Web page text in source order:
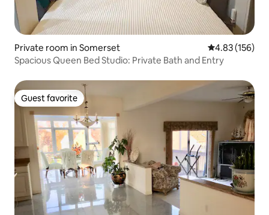
Private room in Somerset 4.83 out of 5
4.83 (156)
Spacious Queen Bed Studio: Private Bath and Entry
Guest favorite
Guest favorite